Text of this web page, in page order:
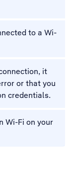
to a Wi-
it
or that you
credentials.
Wi-Fi on your